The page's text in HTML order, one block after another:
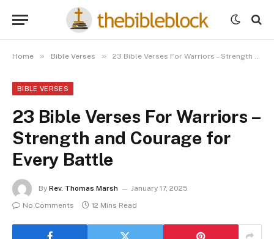
Home » Bible Verses » 23 Bible Verses For Warriors – Strength and Courage for Every Battle
BIBLE VERSES
23 Bible Verses For Warriors –
Strength and Courage for
Every Battle
By Rev. Thomas Marsh
January 17, 2025
No Comments
12 Mins Read